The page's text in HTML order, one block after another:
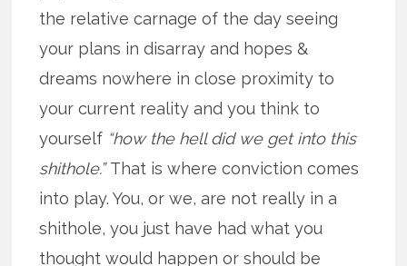
the relative carnage of the day seeing
your plans in disarray and hopes &
dreams nowhere in close proximity to
your current reality and you think to
yourself “how the hell did we get into this
shithole.”That is where conviction comes
into play. You, or we, are not really in a
shithole, you just have had what you
thought would happen or should be